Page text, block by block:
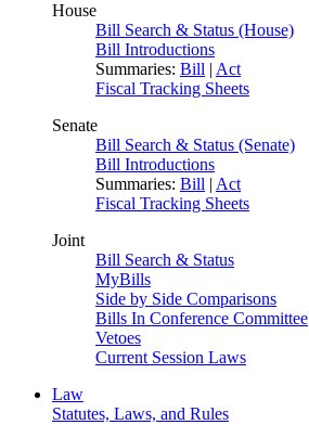
House
Bill Search & Status (House)
Bill Introductions
Summaries: Bill | Act
Fiscal Tracking Sheets
Senate
Bill Search & Status (Senate)
Bill Introductions
Summaries: Bill | Act
Fiscal Tracking Sheets
Joint
Bill Search & Status
MyBills
Side by Side Comparisons
Bills In Conference Committee
Vetoes
Current Session Laws
Law
Statutes, Laws, and Rules